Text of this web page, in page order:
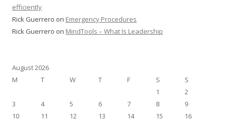
efficiently
Rick Guerrero on Emergency Procedures
Rick Guerrero on MindTools – What Is Leadership
August 2026
M
T W T F S S
1
2
3
4 5 6 7 8
9
10
11 12 13 14 15
16